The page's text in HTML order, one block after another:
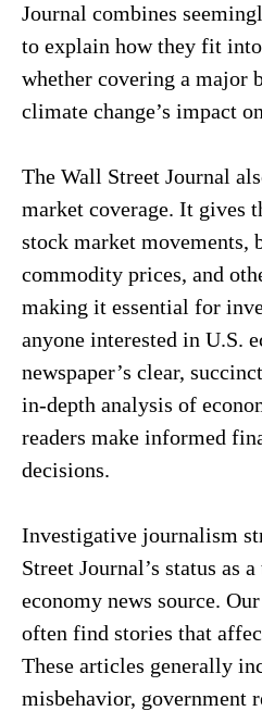
Journal combines
to explain how they fit
whether covering a major
climate change’s impact
The Wall Street Journal
market coverage. It gives
stock market movements,
commodity prices, and
making it essential for
anyone interested in U.S.
newspaper’s clear,
in-depth analysis of
readers make informed
decisions.
Investigative journalism
Street Journal’s status as
economy news source.
often find stories that
These articles generally
misbehavior, government